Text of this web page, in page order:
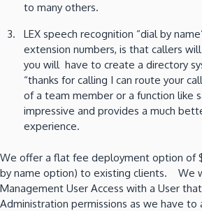
to many others.
LEX speech recognition “dial by
extension numbers, is that callers
you will have to create a directory
“thanks for calling I can route your
of a team member or a function like
impressive and provides a much
experience.
We offer a flat fee deployment option of
by name option) to existing clients. We
Management User Access with a User
Administration permissions as we have to